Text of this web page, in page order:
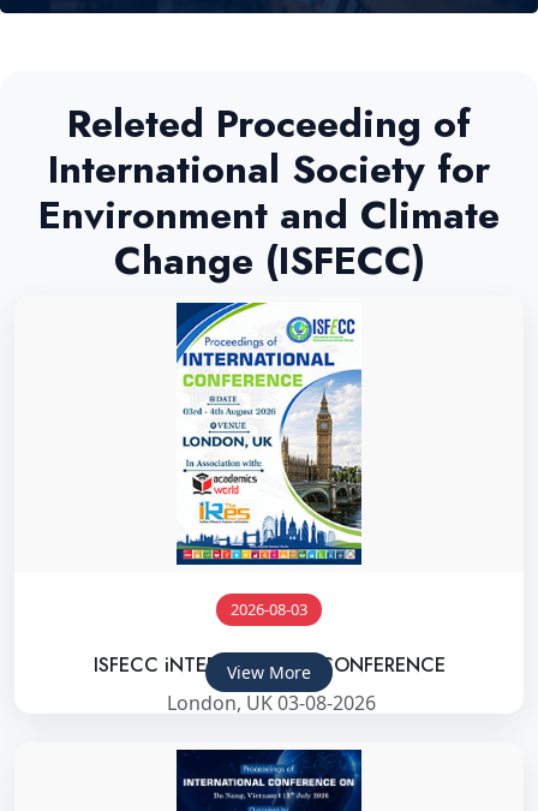
Releted Proceeding of
International Society for
Environment and Climate
Change (ISFECC)
2026-08-03
ISFECC iNTERNATIONAL CONFERENCE
London, UK 03-08-2026
View More